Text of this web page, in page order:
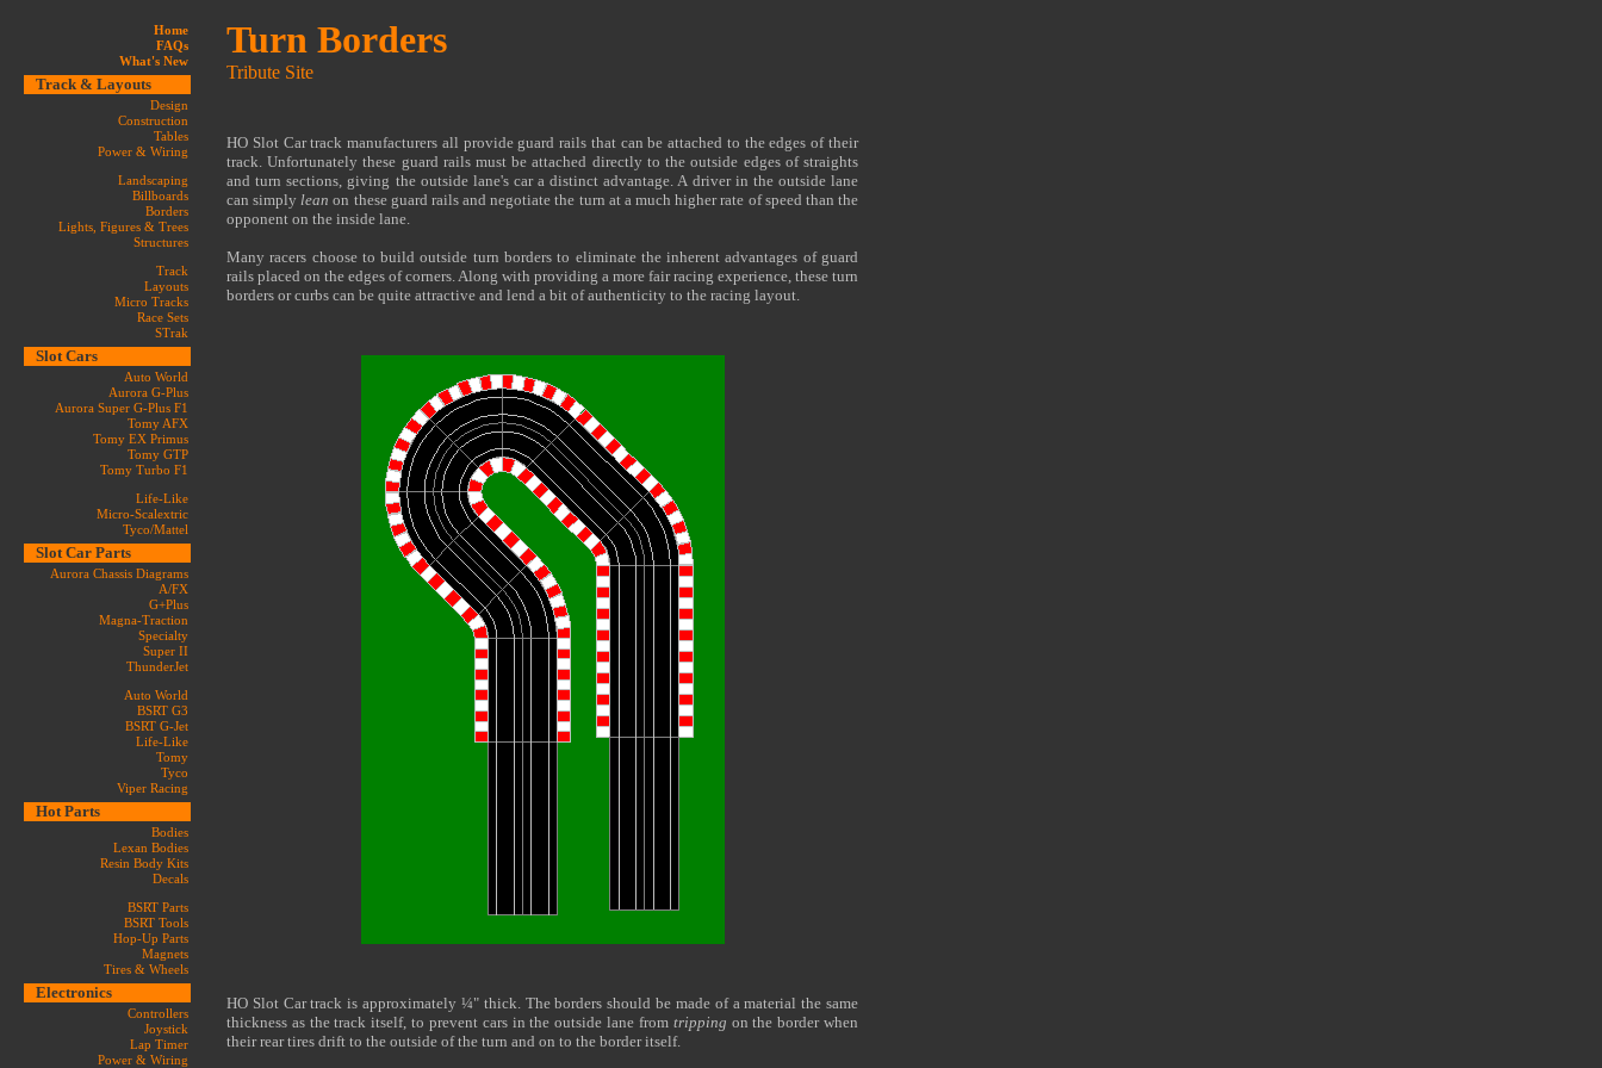
Home
FAQs
What's New
Track & Layouts
Design
Construction
Tables
Power & Wiring
Landscaping
Billboards
Borders
Lights, Figures & Trees
Structures
Track
Layouts
Micro Tracks
Race Sets
STrak
Slot Cars
Auto World
Aurora G-Plus
Aurora Super G-Plus F1
Tomy AFX
Tomy EX Primus
Tomy GTP
Tomy Turbo F1
Life-Like
Micro-Scalextric
Tyco/Mattel
Slot Car Parts
Aurora Chassis Diagrams
A/FX
G+Plus
Magna-Traction
Specialty
Super II
ThunderJet
Auto World
BSRT G3
BSRT G-Jet
Life-Like
Tomy
Tyco
Viper Racing
Hot Parts
Bodies
Lexan Bodies
Resin Body Kits
Decals
BSRT Parts
BSRT Tools
Hop-Up Parts
Magnets
Tires & Wheels
Electronics
Controllers
Joystick
Lap Timer
Power & Wiring
Turn Borders
Tribute Site
HO Slot Car track manufacturers all provide guard rails that can be attached to the edges of their
track. Unfortunately these guard rails must be attached directly to the outside edges of straights
and turn sections, giving the outside lane's car a distinct advantage. A driver in the outside lane
can simplylean on these guard rails and negotiate the turn at a much higher rate of speed than the
opponent on the inside lane.
Many racers choose to build outside turn borders to eliminate the inherent advantages of guard
rails placed on the edges of corners. Along with providing a more fair racing experience, these turn
borders or curbs can be quite attractive and lend a bit of authenticity to the racing layout.
HO Slot Car track is approximately ¼" thick. The borders should be made of a material the same
thickness as the track itself, to prevent cars in the outside lane from tripping on the border when
their rear tires drift to the outside of the turn and on to the border itself.